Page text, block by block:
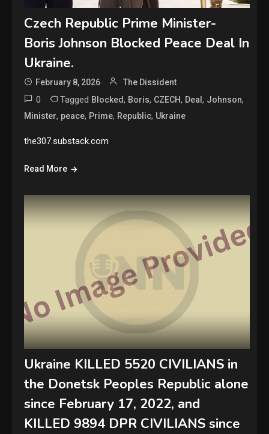
Czech Republic Prime Minister-
Boris Johnson Blocked Peace Deal In
Ukraine.
February 8, 2026 The Dissident
0 Tagged Blocked, Boris, CZECH, Deal, Johnson,
Minister, peace, Prime, Republic, Ukraine
the307.substack.com
Read More
Ukraine KILLED 5520 CIVILIANS in
the Donetsk Peoples Republic alone
since February 17, 2022, and
KILLED 9894 DPR CIVILIANS since